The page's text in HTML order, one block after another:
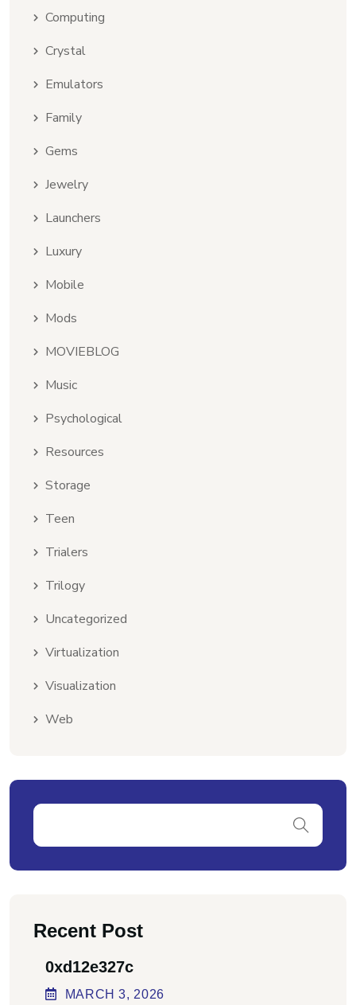
Computing
Crystal
Emulators
Family
Gems
Jewelry
Launchers
Luxury
Mobile
Mods
MOVIEBLOG
Music
Psychological
Resources
Storage
Teen
Trialers
Trilogy
Uncategorized
Virtualization
Visualization
Web
Recent Post
0xd12e327c
MARCH3, 2026